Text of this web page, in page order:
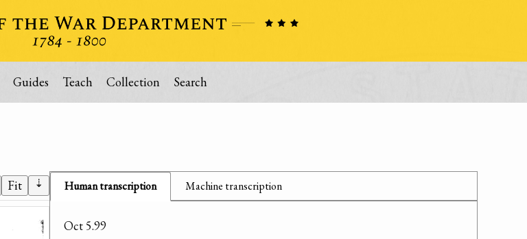
Guides Teach Collection Search
Fit ⇣ Human transcription Machine transcription
Oct 5.99